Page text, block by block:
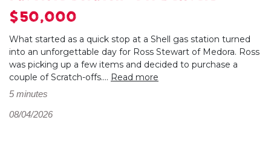
$50,000
What started as a quick stop at a Shell gas station turned
into an unforgettable day for Ross Stewart of Medora. Ross
was picking up a few items and decided to purchase a
couple of Scratch-offs.... Read more
5 minutes
08/04/2026